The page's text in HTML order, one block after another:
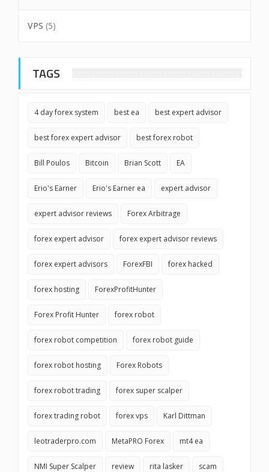
VPS (5)
TAGS
4 day forex system best ea best expert advisor
best forex expert advisor best forex robot
Bill Poulos Bitcoin Brian Scott EA
Erio's Earner Erio's Earner ea expert advisor
expert advisor reviews Forex Arbitrage
forex expert advisor forex expert advisor reviews
forex expert advisors ForexFBI forex hacked
forex hosting ForexProfitHunter
Forex Profit Hunter forex robot
forex robot competition forex robot guide
forex robot hosting Forex Robots
forex robot trading forex super scalper
forex trading robot forex vps Karl Dittman
leotraderpro.com MetaPRO Forex mt4 ea
NMI Super Scalper review rita lasker scam